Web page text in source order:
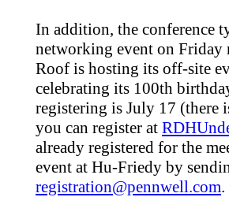
In addition, the conference
networking event on Friday
Roof is hosting its off-site
celebrating its 100th
registering is July 17 (there
you can register at
already registered for the
event at Hu-Friedy by
registration@pennwell.com.